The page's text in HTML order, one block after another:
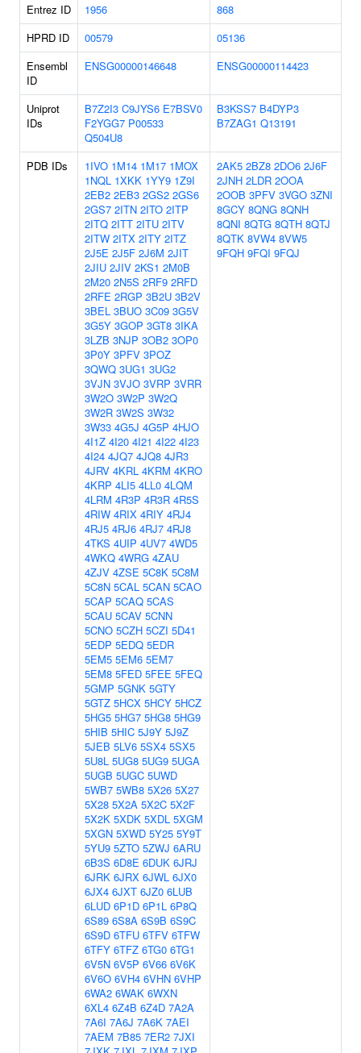
Entrez ID
1956
868
HPRD ID
00579
05136
Ensembl
ID
ENSG00000146648 ENSG00000114423
Uniprot
IDs
B7Z2I3 C9JYS6 E7BSV0
F2YGG7 P00533
Q504U8
B3KSS7 B4DYP3
B7ZAG1 Q13191
PDB IDs 1IVO 1M14 1M17 1MOX
1NQL 1XKK 1YY9 1Z9I
2EB2 2EB3 2GS2 2GS6
2GS7 2ITN 2ITO 2ITP
2ITQ 2ITT 2ITU 2ITV
2ITW 2ITX 2ITY 2ITZ
2J5E 2J5F 2J6M 2JIT
2JIU 2JIV 2KS1 2M0B
2M20 2N5S 2RF9 2RFD
2RFE 2RGP 3B2U 3B2V
3BEL 3BUO 3C09 3G5V
3G5Y 3GOP 3GT8 3IKA
3LZB 3NJP 3OB2 3OP0
3P0Y 3PFV 3POZ
3QWQ 3UG1 3UG2
3VJN 3VJO 3VRP 3VRR
3W2O 3W2P 3W2Q
3W2R 3W2S 3W32
3W33 4G5J 4G5P 4HJO
4I1Z 4I20 4I21 4I22 4I23
4I24 4JQ7 4JQ8 4JR3
4JRV 4KRL 4KRM 4KRO
4KRP 4LI5 4LL0 4LQM
4LRM 4R3P 4R3R 4R5S
4RIW 4RIX 4RIY 4RJ4
4RJ5 4RJ6 4RJ7 4RJ8
4TKS 4UIP 4UV7 4WD5
4WKQ 4WRG 4ZAU
4ZJV 4ZSE 5C8K 5C8M
5C8N 5CAL 5CAN 5CAO
5CAP 5CAQ 5CAS
5CAU 5CAV 5CNN
5CNO 5CZH 5CZI 5D41
5EDP 5EDQ 5EDR
5EM5 5EM6 5EM7
5EM8 5FED 5FEE 5FEQ
5GMP 5GNK 5GTY
5GTZ 5HCX 5HCY 5HCZ
5HG5 5HG7 5HG8 5HG9
5HIB 5HIC 5J9Y 5J9Z
5JEB 5LV6 5SX4 5SX5
5U8L 5UG8 5UG9 5UGA
5UGB 5UGC 5UWD
5WB7 5WB8 5X26 5X27
5X28 5X2A 5X2C 5X2F
5X2K 5XDK 5XDL 5XGM
5XGN 5XWD 5Y25 5Y9T
5YU9 5ZTO 5ZWJ 6ARU
6B3S 6D8E 6DUK 6JRJ
6JRK 6JRX 6JWL 6JX0
6JX4 6JXT 6JZ0 6LUB
6LUD 6P1D 6P1L 6P8Q
6S89 6S8A 6S9B 6S9C
6S9D 6TFU 6TFV 6TFW
6TFY 6TFZ 6TG0 6TG1
6V5N 6V5P 6V66 6V6K
6V6O 6VH4 6VHN 6VHP
6WA2 6WAK 6WXN
6XL4 6Z4B 6Z4D 7A2A
7A6I 7A6J 7A6K 7AEI
7AEM 7B85 7ER2 7JXI
2AK5 2BZ8 2DO6 2J6F
2JNH 2LDR 2OOA
2OOB 3PFV 3VGO 3ZNI
8GCY 8QNG 8QNH
8QNI 8QTG 8QTH 8QTJ
8QTK 8VW4 8VW5
9FQH 9FQI 9FQJ